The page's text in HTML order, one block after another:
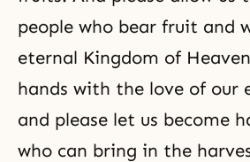
people who bear fruit and
eternal Kingdom of
hands with the love of our
and please let us become
who can bring in the